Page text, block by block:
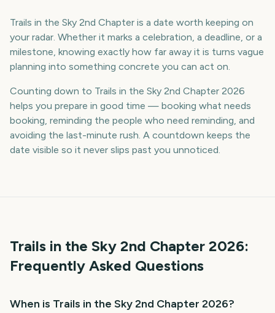
Trails in the Sky 2nd Chapter is a date worth keeping on
your radar. Whether it marks a celebration, a deadline, or a
milestone, knowing exactly how far away it is turns vague
planning into something concrete you can act on.
Counting down to Trails in the Sky 2nd Chapter 2026
helps you prepare in good time — booking what needs
booking, reminding the people who need reminding, and
avoiding the last-minute rush. A countdown keeps the
date visible so it never slips past you unnoticed.
Trails in the Sky 2nd Chapter 2026:
Frequently Asked Questions
When is Trails in the Sky 2nd Chapter 2026?